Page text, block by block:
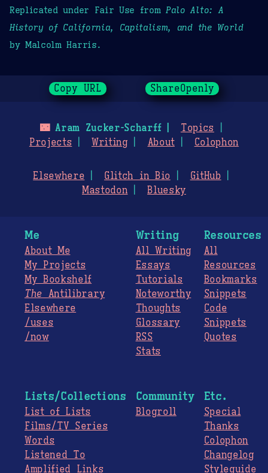
Replicated under Fair Use from Palo Alto: A
History of California, Capitalism, and the World
by Malcolm Harris.
Copy URL ShareOpenly
🌃Aram Zucker-Scharff
Topics
Projects
Writing About Colophon
Elsewhere Glitch in Bio
GitHub
Mastodon
Bluesky
Me
About Me
My Projects
My Bookshelf
The Antilibrary
Elsewhere
/uses
/now
Writing
All Writing
Essays
Tutorials
Noteworthy
Thoughts
Glossary
RSS
Stats
Resources
All
Resources
Bookmarks
Snippets
Code
Snippets
Quotes
Lists/Collections
List of Lists
Films/TV Series
Words
Listened To
Amplified Links
Community
Blogroll
Etc.
Special
Thanks
Colophon
Changelog
Styleguide